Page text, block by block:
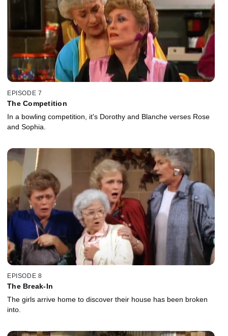
EPISODE 7
The Competition
In a bowling competition, it's Dorothy and Blanche verses Rose
and Sophia.
EPISODE 8
The Break-In
The girls arrive home to discover their house has been broken
into.